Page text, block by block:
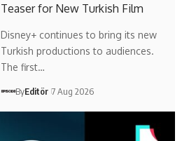
Teaser for New Turkish Film
Disney+ continues to bring its new
Turkish productions to audiences.
The first…
ByEditör 7 Aug 2026